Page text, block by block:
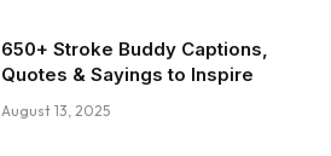
650+ Stroke Buddy Captions,
Quotes & Sayings to Inspire
August 13, 2025